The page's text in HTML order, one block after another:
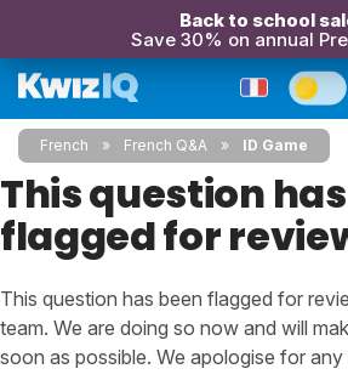
Back to school
Save 30% on annual
French French Q&A ID Game
This question
flagged for
This question has been flagged for
team. We are doing so now and will
soon as possible. We apologise for